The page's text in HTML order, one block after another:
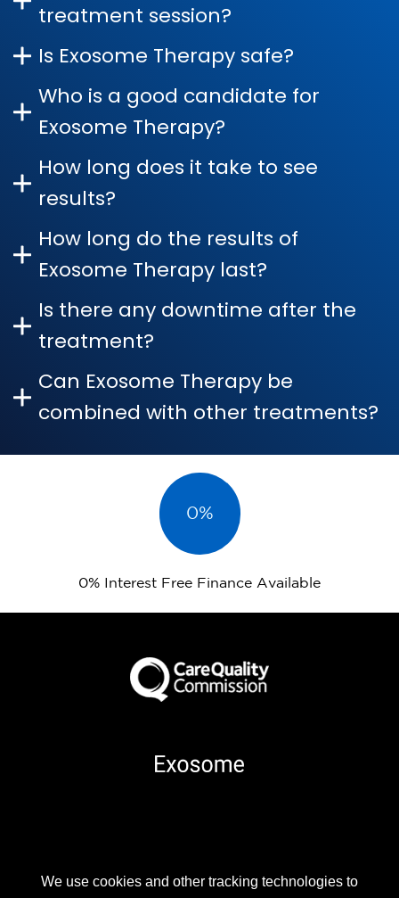
treatment session?
Is Exosome Therapy safe?
Who is a good candidate for
Exosome Therapy?
How long does it take to see
results?
How long do the results of
Exosome Therapy last?
Is there any downtime after the
treatment?
Can Exosome Therapy be
combined with other treatments?
0%
0% Interest Free Finance Available
We use cookies and other tracking technologies to